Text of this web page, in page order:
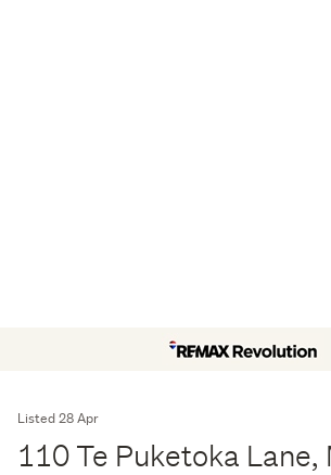
Listed 28 Apr
110 Te Puketoka Lane,